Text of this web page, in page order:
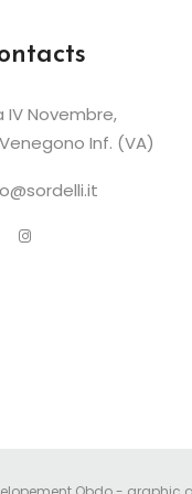
IV Novembre,
Inf. (VA)